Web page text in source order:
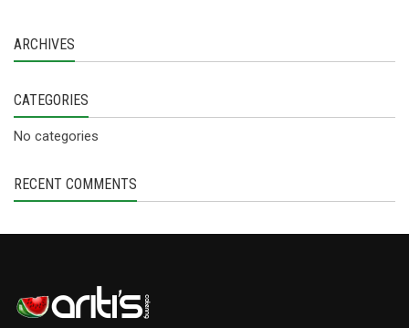
ARCHIVES
CATEGORIES
No categories
RECENT COMMENTS